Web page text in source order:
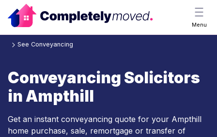
Menu
See Conveyancing
Conveyancing Solicitors
in Ampthill
Get an instant conveyancing quote for your Ampthill
home purchase, sale, remortgage or transfer of